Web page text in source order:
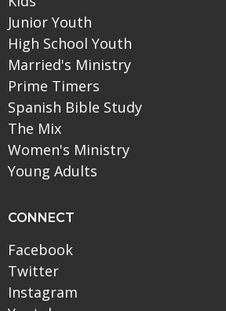
Junior Youth
High School Youth
Married's Ministry
Prime Timers
Spanish Bible Study
The Mix
Women's Ministry
Young Adults
CONNECT
Facebook
Twitter
Instagram